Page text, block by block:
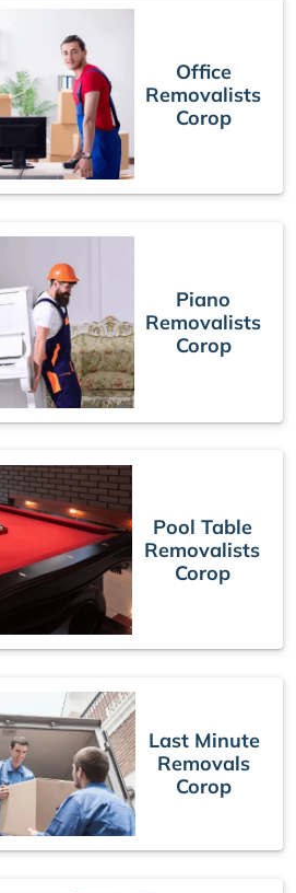
Office
Removalists
Corop
Piano
Removalists
Corop
Pool Table
Removalists
Corop
Last Minute
Removals
Corop